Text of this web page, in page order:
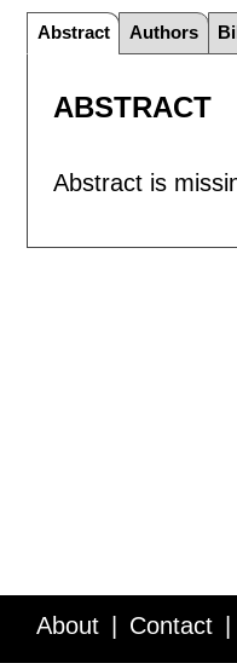
Abstract Authors
ABSTRACT
Abstract is
About Contact